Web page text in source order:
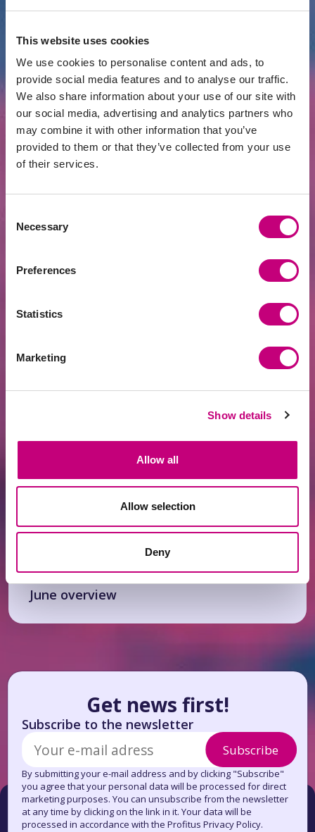
This website uses cookies
We use cookies to personalise content and ads, to
provide social media features and to analyse our traffic.
We also share information about your use of our site with
our social media, advertising and analytics partners who
may combine it with other information that you’ve
provided to them or that they’ve collected from your use
of their services.
Selection
Necessary
Preferences
Statistics
Marketing
Show details
Allow all
Allow selection
Deny
ACHIEVEMENTS2026-07-24
EUR 400 Million Financed Through
PROFITUS: Alternative Financing Has
Become a Mainstream Choice for Real
Estate Developers
Fintech Leader PROFITUS Joins the SKM
ACHIEVEMENTS2026-07-13
June overview
Get news first!
Subscribe to the newsletter
Subscribe
By submitting your e-mail address and by clicking "Subscribe"
you agree that your personal data will be processed for direct
marketing purposes. You can unsubscribe from the newsletter
at any time by clicking on the link in it. Your data will be
processed in accordance with the Profitus Privacy Policy.